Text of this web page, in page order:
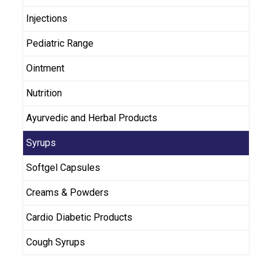
Injections
Pediatric Range
Ointment
Nutrition
Ayurvedic and Herbal Products
Syrups
Softgel Capsules
Creams & Powders
Cardio Diabetic Products
Cough Syrups